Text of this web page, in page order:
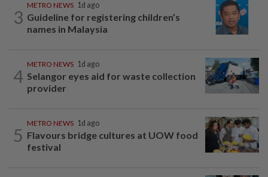
3
METRO NEWS 1d ago
Guideline for registering children’s
names in Malaysia
4
METRO NEWS 1d ago
Selangor eyes aid for waste collection
provider
5
METRO NEWS 1d ago
Flavours bridge cultures at UOW food
festival